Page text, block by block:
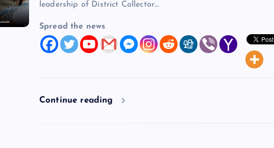
leadership of District Collector…
Spread the news
Continue reading